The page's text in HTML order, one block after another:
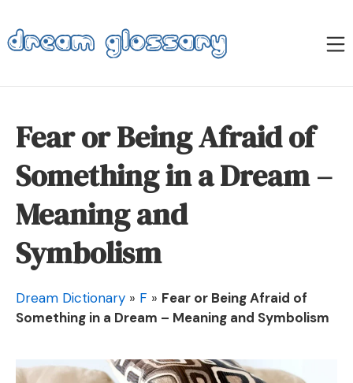
to
content
Dream Glossary
Fear or Being Afraid of
Something in a Dream –
Meaning and
Symbolism
Dream Dictionary » F » Fear or Being Afraid of
Something in a Dream – Meaning and Symbolism